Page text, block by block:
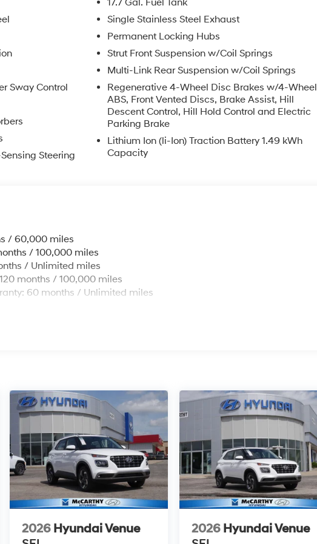
Sway Control
Steering
Single Stainless Steel Exhaust
Permanent Locking Hubs
Strut Front Suspension w/Coil Springs
Multi-Link Rear Suspension w/Coil Springs
Regenerative 4-Wheel Disc Brakes w/4-Wheel
ABS, Front Vented Discs, Brake Assist, Hill
Descent Control, Hill Hold Control and Electric
Parking Brake
Lithium Ion (li-Ion) Traction Battery 1.49 kWh
Capacity
/ 60,000 miles
/ 100,000 miles
/ Unlimited miles
months / 100,000 miles
60 months / Unlimited miles
2026 Hyundai Venue
2026 Hyundai Venue